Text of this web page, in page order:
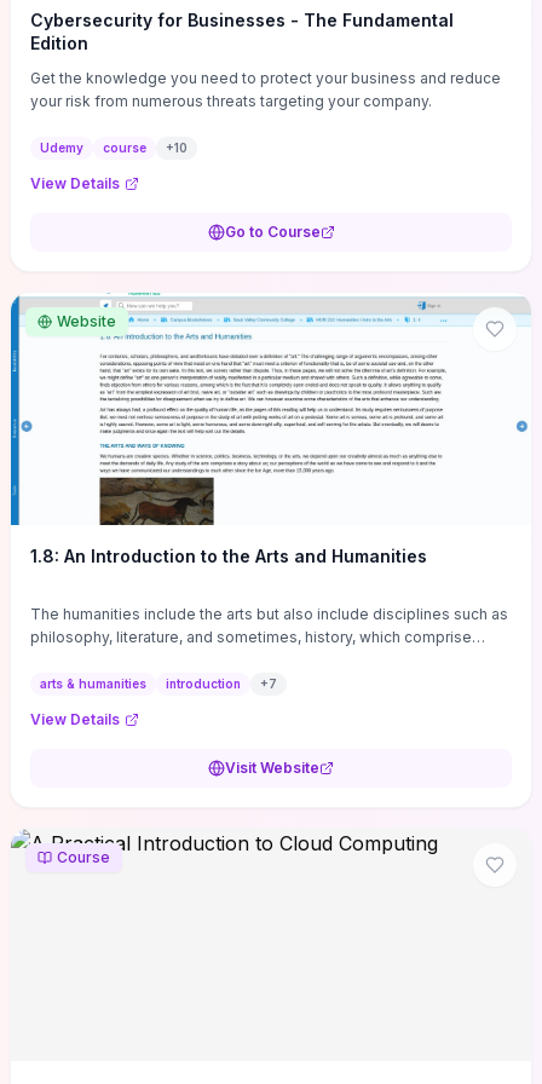
Cybersecurity for Businesses - The Fundamental
Edition
Get the knowledge you need to protect your business and reduce
your risk from numerous threats targeting your company.
Udemy course +10
View Details
Go to Course
Website
1.8: An Introduction to the Arts and Humanities
The humanities include the arts but also include disciplines such as
philosophy, literature, and sometimes, history, which comprise
arts & humanities introduction +7
View Details
Visit Website
Course